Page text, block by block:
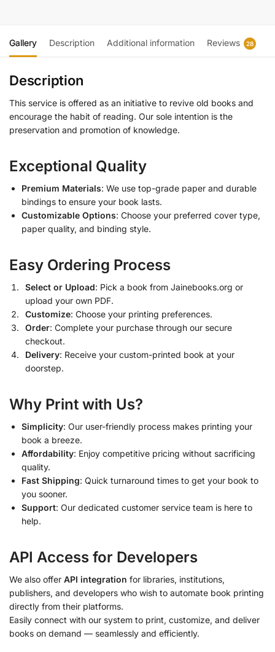
Gallery Description Additional information Reviews 28
Description
This service is offered as an initiative to revive old books and
encourage the habit of reading. Our sole intention is the
preservation and promotion of knowledge.
Exceptional Quality
Premium Materials: We use top-grade paper and durable
bindings to ensure your book lasts.
Customizable Options: Choose your preferred cover type,
paper quality, and binding style.
Easy Ordering Process
Select or Upload: Pick a book from Jainebooks.org or
upload your own PDF.
Customize: Choose your printing preferences.
Order: Complete your purchase through our secure
checkout.
Delivery: Receive your custom-printed book at your
doorstep.
Why Print with Us?
Simplicity: Our user-friendly process makes printing your
book a breeze.
Affordability: Enjoy competitive pricing without sacrificing
quality.
Fast Shipping: Quick turnaround times to get your book to
you sooner.
Support: Our dedicated customer service team is here to
help.
API Access for Developers
We also offer API integration for libraries, institutions,
publishers, and developers who wish to automate book printing
directly from their platforms.
Easily connect with our system to print, customize, and deliver
books on demand — seamlessly and efficiently.